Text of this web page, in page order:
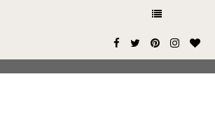
This site uses cookies from Google to
service, generate usage statistics, and